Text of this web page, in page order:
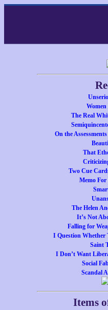
Women
The Real
On the
That
Two Cue
Memo
The Helen
It’s Not
Falling for
I Question Whether
Saint
I Don’t Want
Social
Scandal
Items